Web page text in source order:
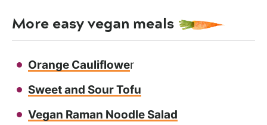
More easy vegan meals
Orange Cauliflower
Sweet and Sour Tofu
Vegan Raman Noodle Salad